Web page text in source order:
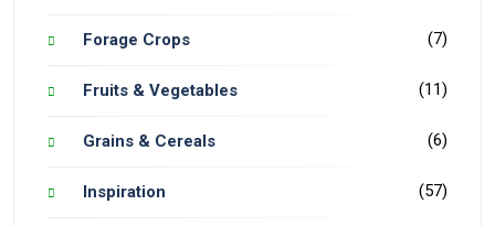
Forage Crops (7)
Fruits & Vegetables (11)
Grains & Cereals (6)
Inspiration (57)